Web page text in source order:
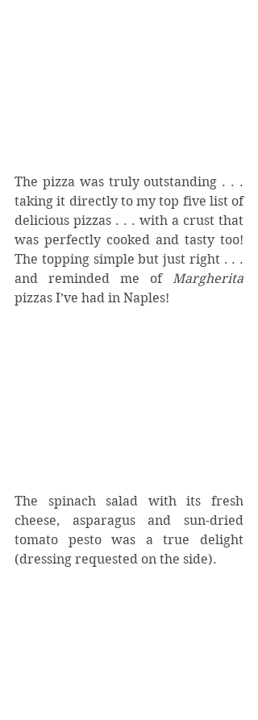
The pizza was truly outstanding . . .
taking it directly to my top five list of
delicious pizzas . . . with a crust that
was perfectly cooked and tasty too!
The topping simple but just right . . .
and reminded me of Margherita
pizzas I’ve had in Naples!
The spinach salad with its fresh
cheese, asparagus and sun-dried
tomato pesto was a true delight
(dressing requested on the side).